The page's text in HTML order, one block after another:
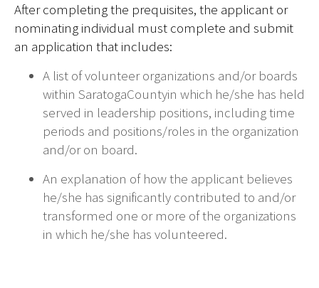
After completing the prequisites, the applicant or
nominating individual must complete and submit
an application that includes:
A list of volunteer organizations and/or boards
within SaratogaCountyin which he/she has held
served in leadership positions, including time
periods and positions/roles in the organization
and/or on board.
An explanation of how the applicant believes
he/she has significantly contributed to and/or
transformed one or more of the organizations
in which he/she has volunteered.